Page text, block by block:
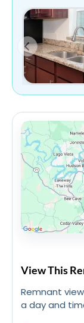
View This
Remnant
a day and